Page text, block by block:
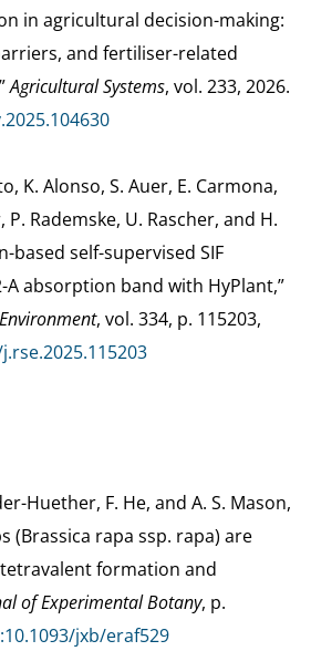
in agricultural decision-making:
and fertiliser-related
Agricultural Systems, vol. 233, 2026.
K. Alonso, S. Auer, E. Carmona,
P. Rademske, U. Rascher, and H.
based self-supervised SIF
A absorption band with HyPlant,”
, vol. 334, p. 115203,
Huether, F. He, and A. S. Mason,
(Brassica rapa ssp. rapa) are
formation and
of Experimental Botany, p.
jxb/eraf529